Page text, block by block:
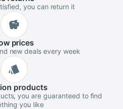
you can return it
prices
new deals every week
products
you are guaranteed to find
you like